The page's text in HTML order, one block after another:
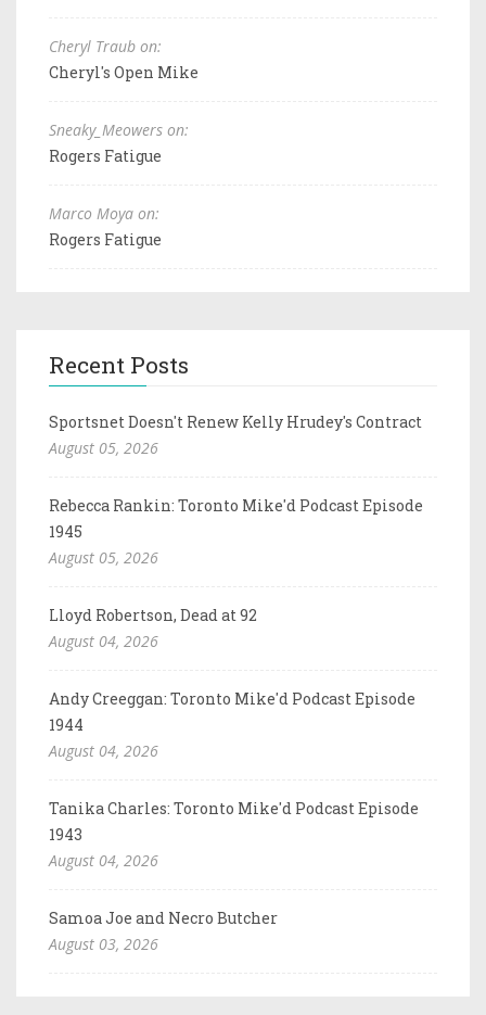
Cheryl Traub on:
Cheryl's Open Mike
Sneaky_Meowers on:
Rogers Fatigue
Marco Moya on:
Rogers Fatigue
Recent Posts
Sportsnet Doesn't Renew Kelly Hrudey's Contract
August 05, 2026
Rebecca Rankin: Toronto Mike'd Podcast Episode
1945
August 05, 2026
Lloyd Robertson, Dead at 92
August 04, 2026
Andy Creeggan: Toronto Mike'd Podcast Episode
1944
August 04, 2026
Tanika Charles: Toronto Mike'd Podcast Episode
1943
August 04, 2026
Samoa Joe and Necro Butcher
August 03, 2026